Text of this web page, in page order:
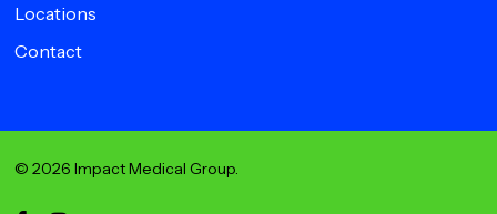
Locations
Contact
© 2026 Impact Medical Group.